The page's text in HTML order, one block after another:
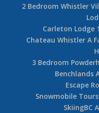
2 Bedroom Whistler
Carleton Lodge
Chateau Whistler A
3 Bedroom
Benchlands
Escape
Snowmobile
SkiingBC